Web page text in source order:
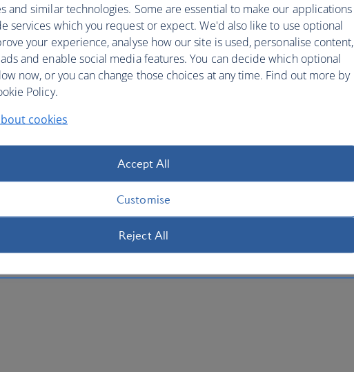
and similar technologies. Some are essential to make our applications
services which you request or expect. We'd also like to use optional
your experience, analyse how our site is used, personalise content,
and enable social media features. You can decide which optional
now, or you can change those choices at any time. Find out more by
Policy.
cookies
Accept All
Customise
Reject All